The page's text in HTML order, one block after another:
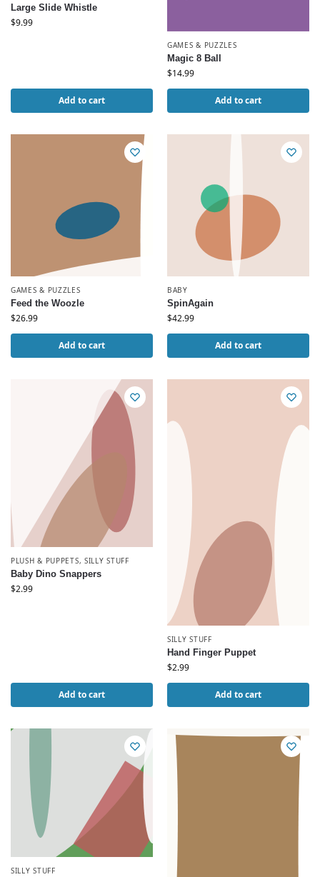
Large Slide Whistle
$9.99
Add to cart
GAMES & PUZZLES
Magic 8 Ball
$14.99
Add to cart
GAMES & PUZZLES
Feed the Woozle
$26.99
Add to cart
BABY
SpinAgain
$42.99
Add to cart
PLUSH & PUPPETS, SILLY STUFF
Baby Dino Snappers
$2.99
Add to cart
SILLY STUFF
Hand Finger Puppet
$2.99
Add to cart
SILLY STUFF